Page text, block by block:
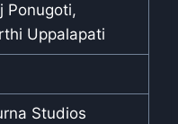
Ponugoti,
Uppalapati
Studios